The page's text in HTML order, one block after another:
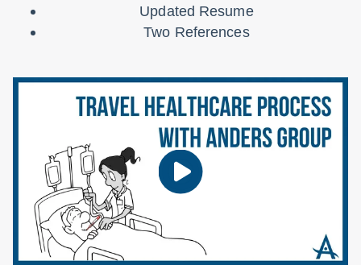
Updated Resume
Two References